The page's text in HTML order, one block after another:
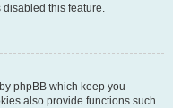
this feature.
phpBB which keep you
also provide functions such